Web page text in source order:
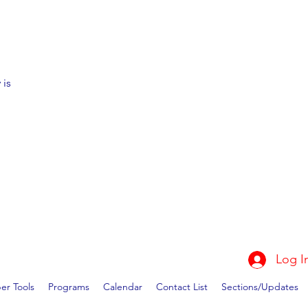
is
Log
Tools Programs Calendar Contact List Sections/Updates